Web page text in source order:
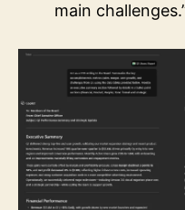
main